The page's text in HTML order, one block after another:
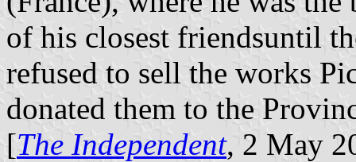
of his closest friendsuntil
refused to sell the works
donated them to the
[The Independent, 2 May